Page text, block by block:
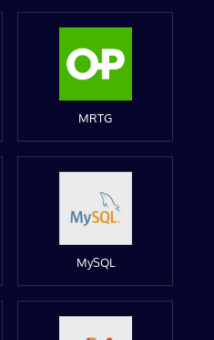
MRTG
MySQL